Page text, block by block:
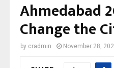
Ahmedabad
Change the
by cradmin November 28,